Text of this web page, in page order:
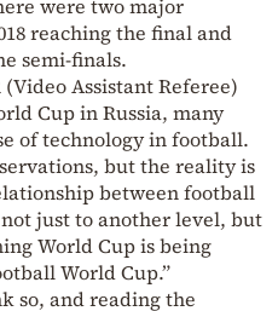
were two major
reaching the final and
semi-finals.
Assistant Referee)
Cup in Russia, many
of technology in football.
but the reality is
between football
just to another level, but
World Cup is being
World Cup.”
so, and reading the